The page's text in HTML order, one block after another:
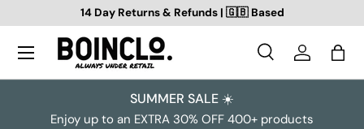
SKIP TO CONTENT
14 Day Returns & Refunds | 🇬🇧 Based
Search
SearchLog inBag
SUMMER SALE ☀️
Enjoy up to an EXTRA 30% OFF 400+ products